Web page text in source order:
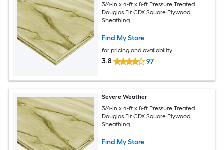
3/4-in x 4-ft x 8-ft Pressure Treated
Douglas Fir CDX Square Plywood
Sheathing
Find My Store
for pricing and availability
3.8 97
Severe Weather
3/4-in x 4-ft x 8-ft Pressure Treated
Douglas Fir CDX Square Plywood
Sheathing
Find My Store